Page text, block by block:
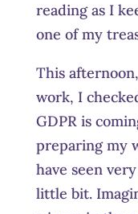
reading as I
one of my
This
work, I
GDPR is
preparing my
have seen
little bit.